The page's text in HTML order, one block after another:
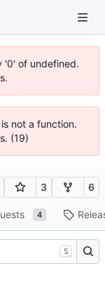
'0' of undefined.
not a function.
(19)
3 6
4
S